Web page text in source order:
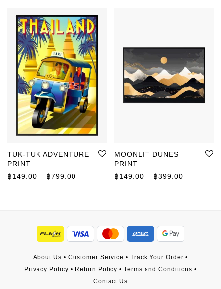
TUK-TUK ADVENTURE
PRINT
฿149.00 – ฿799.00 Price range: ฿149.00 through ฿799.00
MOONLIT DUNES
PRINT
฿149.00 – ฿399.00
About Us • Customer Service • Track Your Order •
Privacy Policy • Return Policy • Terms and Conditions •
Contact Us